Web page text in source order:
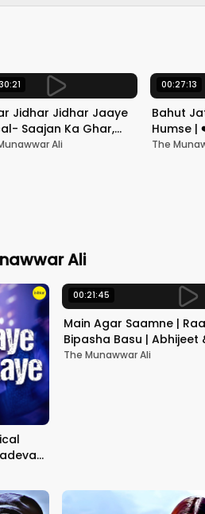
Jidhar Jidhar Jaaye
Saajan Ka Ghar,
Kapoor, Juhi Chawla,
Ali
00:27:13
Bahut
Humse
Aadmi
The
Ali
00:21:45
Main Agar Saamne |
Bipasha Basu | Abhijeet
Hindi Hit Songs
The Munawwar Ali